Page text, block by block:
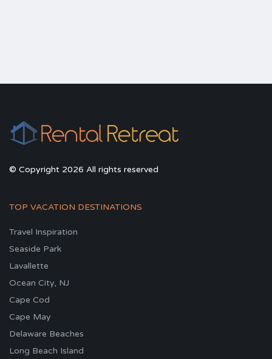
© Copyright 2026 All rights reserved
TOP VACATION DESTINATIONS
Travel Inspiration
Seaside Park
Lavallette
Ocean City, NJ
Cape Cod
Cape May
Delaware Beaches
Long Beach Island